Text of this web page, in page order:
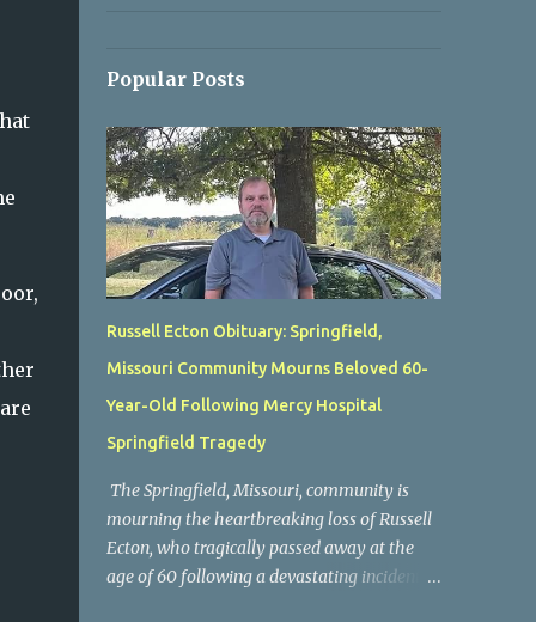
Popular Posts
Russell Ecton Obituary: Springfield,
Missouri Community Mourns Beloved 60-
Year-Old Following Mercy Hospital
Springfield Tragedy
The Springfield, Missouri, community is
mourning the heartbreaking loss of Russell
Ecton, who tragically passed away at the
age of 60 following a devastating incident at